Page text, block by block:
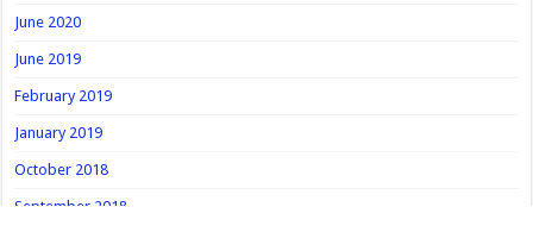
June 2020
June 2019
February 2019
January 2019
October 2018
September 2018